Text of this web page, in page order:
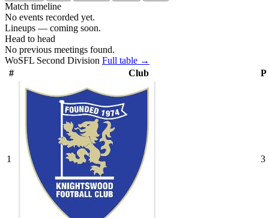
Match timeline
No events recorded yet.
Lineups — coming soon.
Head to head
No previous meetings found.
WoSFL Second Division Full table →
#
Club P
1 3